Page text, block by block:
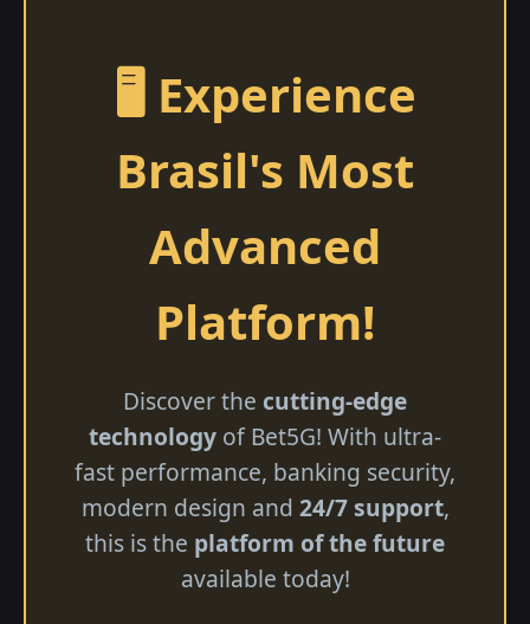
🖥️ Experience
Brasil's Most
Advanced
Platform!
Discover the cutting-edge
technology of Bet5G! With ultra-
fast performance, banking security,
modern design and 24/7 support,
this is the platform of the future
available today!